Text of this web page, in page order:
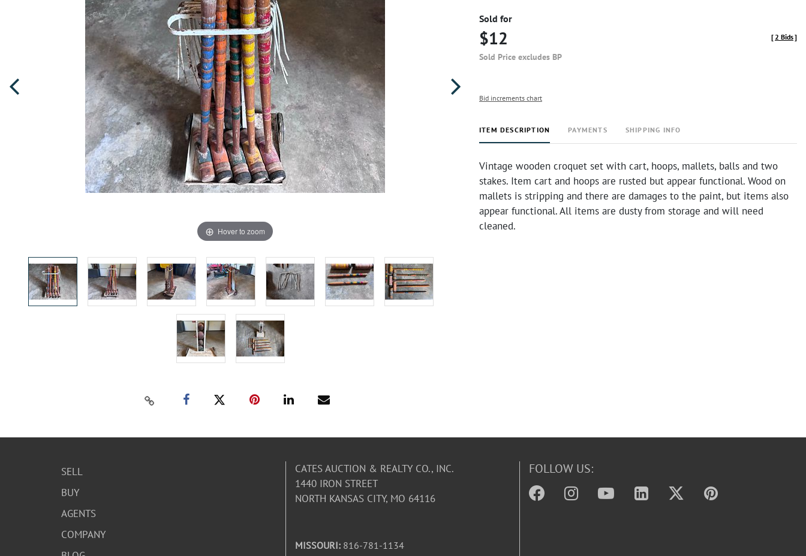
Hover to zoom
Sold for
$12
Sold Price excludes BP
[2 Bids]
Bid increments chart
ITEM DESCRIPTION PAYMENTS SHIPPING INFO
Vintage wooden croquet set with cart, hoops, mallets, balls and two
stakes. Item cart and hoops are rusted but appear functional. Wood on
mallets is stripping and there are damages to the paint, but items also
appear functional. All items are dusty from storage and will need
cleaned.
SELL
BUY
AGENTS
COMPANY
CATES AUCTION & REALTY CO., INC.
1440 IRON STREET
NORTH KANSAS CITY, MO 64116
MISSOURI: 816-781-1134
FOLLOW US: